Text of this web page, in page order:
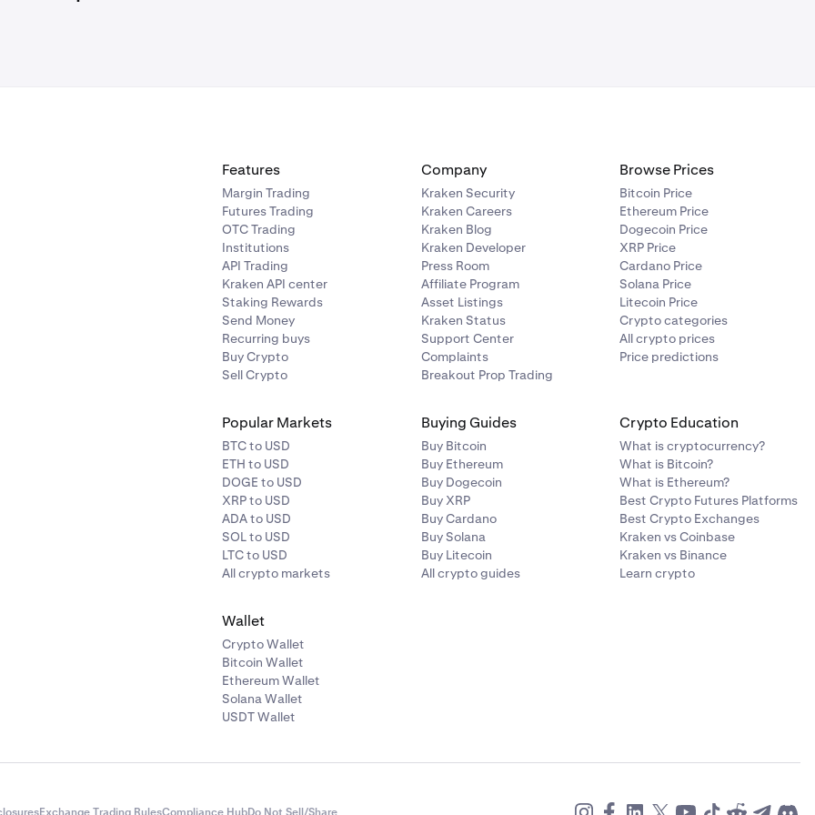
Features
Margin Trading
Futures Trading
OTC Trading
Institutions
API Trading
Kraken API center
Staking Rewards
Send Money
Recurring buys
Buy Crypto
Sell Crypto
Company
Kraken Security
Kraken Careers
Kraken Blog
Kraken Developer
Press Room
Affiliate Program
Asset Listings
Kraken Status
Support Center
Complaints
Breakout Prop Trading
Browse Prices
Bitcoin Price
Ethereum Price
Dogecoin Price
XRP Price
Cardano Price
Solana Price
Litecoin Price
Crypto categories
All crypto prices
Price predictions
Popular Markets
BTC to USD
ETH to USD
DOGE to USD
XRP to USD
ADA to USD
SOL to USD
LTC to USD
All crypto markets
Buying Guides
Buy Bitcoin
Buy Ethereum
Buy Dogecoin
Buy XRP
Buy Cardano
Buy Solana
Buy Litecoin
All crypto guides
Crypto Education
What is cryptocurrency?
What is Bitcoin?
What is Ethereum?
Best Crypto Futures Platforms
Best Crypto Exchanges
Kraken vs Coinbase
Kraken vs Binance
Learn crypto
Wallet
Crypto Wallet
Bitcoin Wallet
Ethereum Wallet
Solana Wallet
USDT Wallet